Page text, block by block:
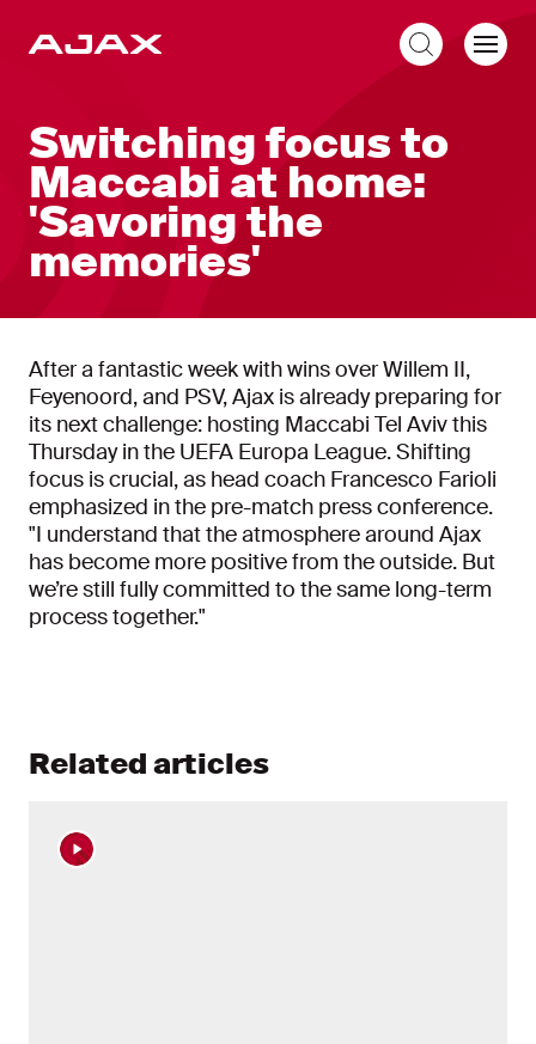
Switching focus to
Maccabi at home:
'Savoring the
memories'
After a fantastic week with wins over Willem II,
Feyenoord, and PSV, Ajax is already preparing for
its next challenge: hosting Maccabi Tel Aviv this
Thursday in the UEFA Europa League. Shifting
focus is crucial, as head coach Francesco Farioli
emphasized in the pre-match press conference.
"I understand that the atmosphere around Ajax
has become more positive from the outside. But
we’re still fully committed to the same long-term
process together."
Related articles